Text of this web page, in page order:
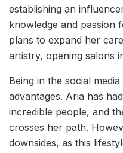
establishing an
knowledge and passion
plans to expand her
artistry, opening salons
Being in the social
advantages. Aria has
incredible people, and
crosses her path.
downsides, as this